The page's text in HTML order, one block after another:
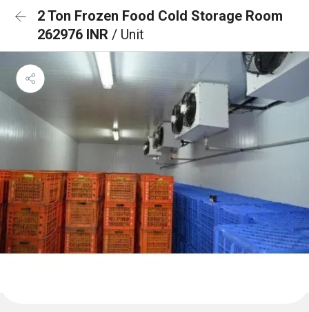
2 Ton Frozen Food Cold Storage Room
262976 INR / Unit